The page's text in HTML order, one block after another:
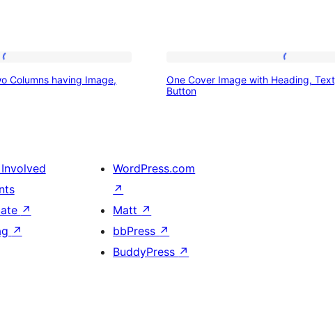
Us
Columns
having
Image,
Button,
Columns having Image,
Cover
One Cover Image with Heading,
Button
↗
↗
WordPress.com
↗
Matt ↗
bbPress ↗
BuddyPress ↗